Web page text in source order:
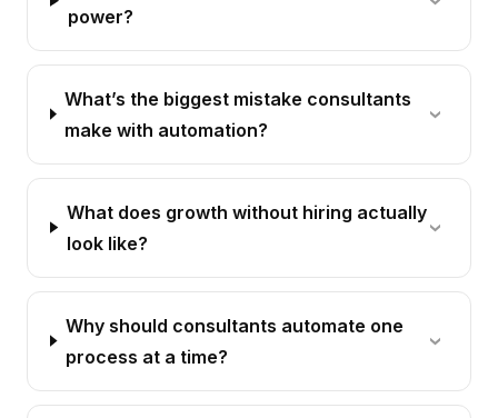
power?
What’s the biggest mistake consultants
make with automation?
What does growth without hiring actually
look like?
Why should consultants automate one
process at a time?